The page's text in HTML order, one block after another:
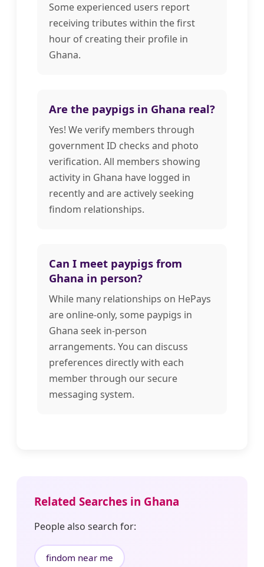
Some experienced users report
receiving tributes within the first
hour of creating their profile in
Ghana.
Are the paypigs in Ghana real?
Yes! We verify members through
government ID checks and photo
verification. All members showing
activity in Ghana have logged in
recently and are actively seeking
findom relationships.
Can I meet paypigs from
Ghana in person?
While many relationships on HePays
are online-only, some paypigs in
Ghana seek in-person
arrangements. You can discuss
preferences directly with each
member through our secure
messaging system.
Related Searches in Ghana
People also search for:
findom near me